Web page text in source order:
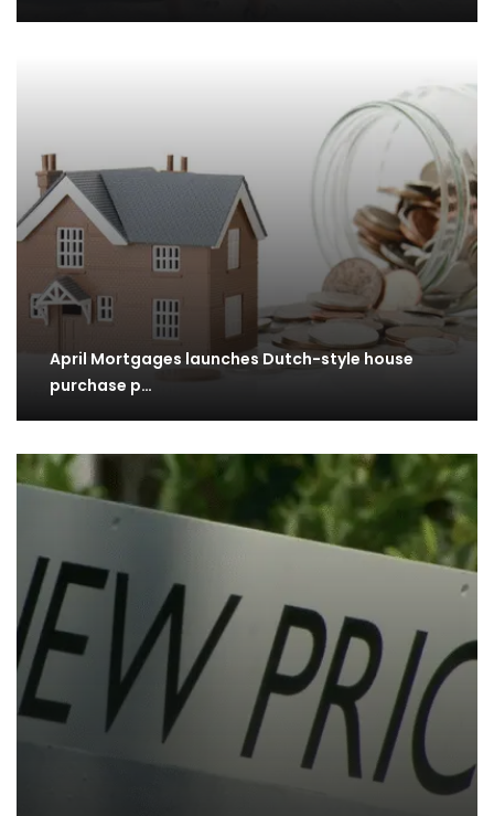
April Mortgages launches Dutch-style house
purchase p…